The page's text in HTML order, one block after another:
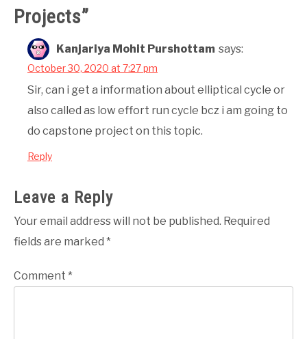
Projects”
Kanjariya Mohit Purshottam says:
October 30, 2020 at 7:27 pm
Sir, can i get a information about elliptical cycle or
also called as low effort run cycle bcz i am going to
do capstone project on this topic.
Reply
Leave a Reply
Your email address will not be published. Required
fields are marked *
Comment *